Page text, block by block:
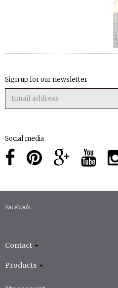
Sign up for our newsletter
Social media
Facebook
Contact
Products